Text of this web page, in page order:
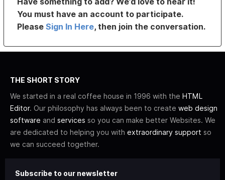
You must have an account to participate.
PleaseSign In Here, then join the conversation.
THE SHORT STORY
We started in a real coffee house in 1996 with the HTML
Editor. Our philosophy has always been to create web design
software and services so you can make better Websites. We
are dedicated to helping you with extraordinary support so
we can succeed together.
Subscribe to our newsletter